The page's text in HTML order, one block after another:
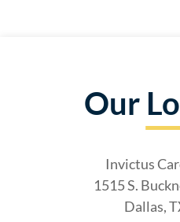
Our
Invictus
1515 S.
Dallas,